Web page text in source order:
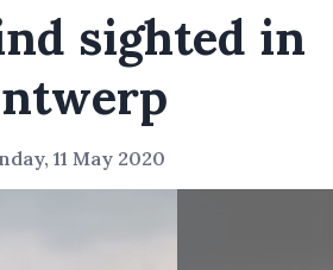
sighted in
11 May 2020